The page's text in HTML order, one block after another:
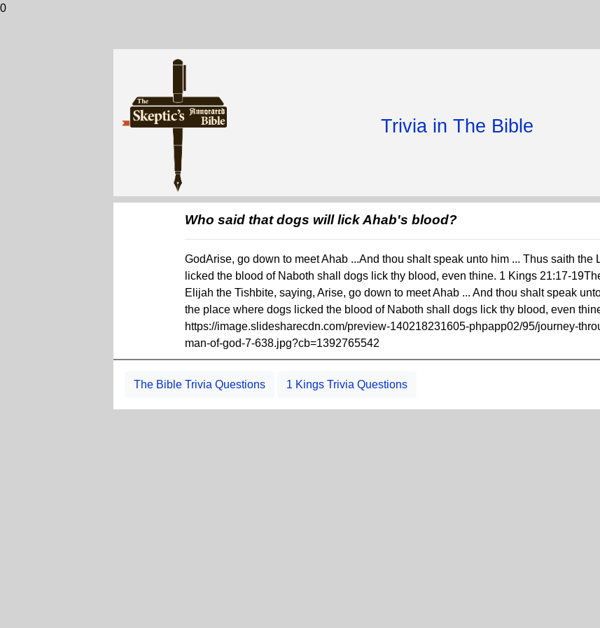
0
Trivia in The Bible
Who said that dogs will lick Ahab's blood?
GodArise, go down to meet Ahab ...And thou shalt speak unto him ... Thus saith the
licked the blood of Naboth shall dogs lick thy blood, even thine. 1 Kings 21:17-
Elijah the Tishbite, saying, Arise, go down to meet Ahab ... And thou shalt speak
the place where dogs licked the blood of Naboth shall dogs lick thy blood, even
https://image.slidesharecdn.com/preview-140218231605-phpapp02/95/journey-
man-of-god-7-638.jpg?cb=1392765542
The Bible Trivia Questions 1 Kings Trivia Questions